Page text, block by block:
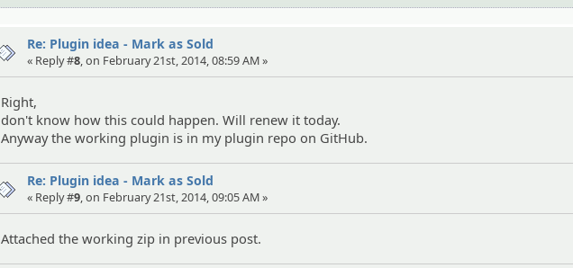
Re: Plugin idea - Mark as Sold
« Reply #8, on February 21st, 2014, 08:59 AM »
Right,
don't know how this could happen. Will renew it today.
Anyway the working plugin is in my plugin repo on GitHub.
Re: Plugin idea - Mark as Sold
« Reply #9, on February 21st, 2014, 09:05 AM »
Attached the working zip in previous post.